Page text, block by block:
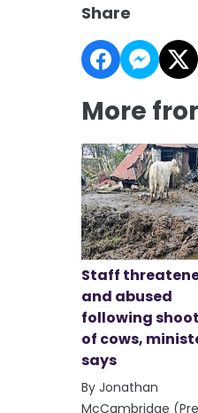
Share
More
Staff
and abused
following
of cows,
says
By Jonathan
McCambridge